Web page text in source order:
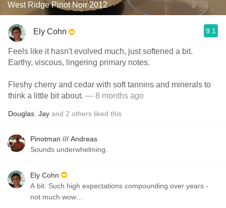
West Ridge Pinot Noir 2012
Ely Cohn 9.1
Feels like it hasn't evolved much, just softened a bit.
Earthy, viscous, lingering primary notes.
Fleshy cherry and cedar with soft tannins and minerals to
think a little bit about. — 8 months ago
Douglas Jay and 2 others liked this
Pinotman /// Andreas
Sounds underwhelming.
Ely Cohn
A bit. Such high expectations compounding over years -
not much wow…